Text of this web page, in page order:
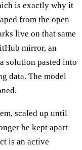
is exactly why it
from the open
live on that same
mirror, an
solution pasted into
data. The model
scaled up until
be kept apart
is an active